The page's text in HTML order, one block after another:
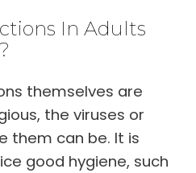
In Adults
themselves are
the viruses or
them can be. It is
good hygiene, such